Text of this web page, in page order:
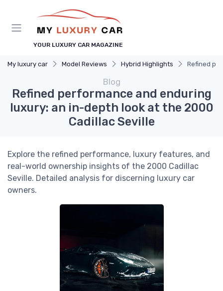
YOUR LUXURY CAR MAGAZINE
My luxury car Model Reviews Hybrid Highlights Refined
Blog
Refined performance and enduring
luxury: an in-depth look at the 2000
Cadillac Seville
Explore the refined performance, luxury features, and
real-world ownership insights of the 2000 Cadillac
Seville. Detailed analysis for discerning luxury car
owners.